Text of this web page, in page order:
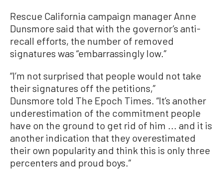
Rescue California campaign manager Anne
Dunsmore said that with the governor’s anti-
recall efforts, the number of removed
signatures was “embarrassingly low.”
“I’m not surprised that people would not take
their signatures off the petitions,”
Dunsmore told The Epoch Times. “It’s another
underestimation of the commitment people
have on the ground to get rid of him ... and it is
another indication that they overestimated
their own popularity and think this is only three
percenters and proud boys.”